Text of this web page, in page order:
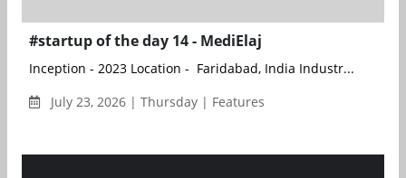
#startup of the day 14 - MediElaj
Inception - 2023 Location - Faridabad, India Industr...
July 23, 2026 | Thursday | Features